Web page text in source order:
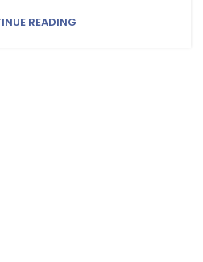
READING